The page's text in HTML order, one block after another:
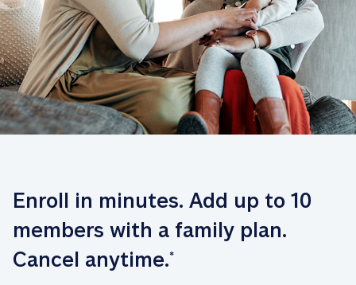
Enroll in minutes. Add up to 10
members with a family plan.
Cancel anytime.*